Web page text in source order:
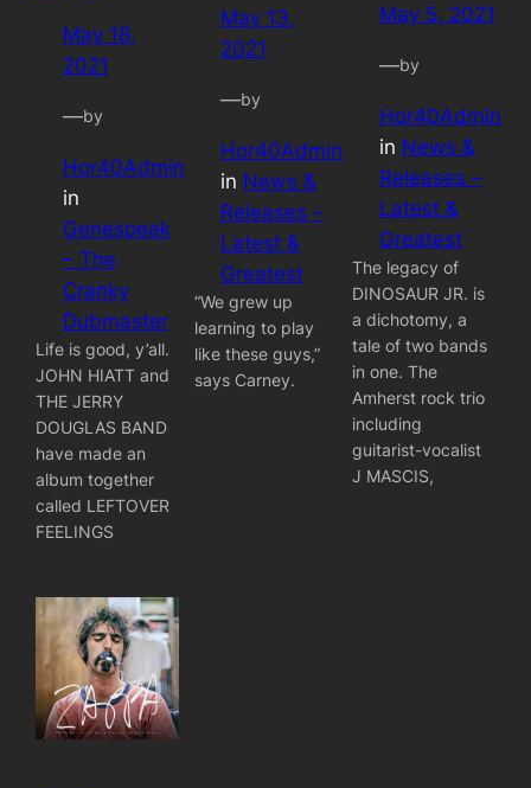
May 18,
2021
—by
Hor40Admin
in
Genespeak
– The
Cranky
Dubmaster
Life is good, y’all.
JOHN HIATT and
THE JERRY
DOUGLAS BAND
have made an
album together
called LEFTOVER
FEELINGS
May 13,
2021
—by
Hor40Admin
in News &
Releases –
Latest &
Greatest
“We grew up
learning to play
like these guys,”
says Carney.
May 5, 2021
—by
Hor40Admin
in News &
Releases –
Latest &
Greatest
The legacy of
DINOSAUR JR. is
a dichotomy, a
tale of two bands
in one. The
Amherst rock trio
including
guitarist-vocalist
J MASCIS,